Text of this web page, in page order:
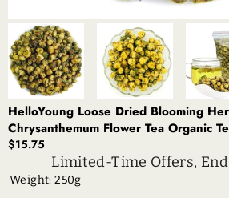
HelloYoung Loose Dried Blooming
Chrysanthemum Flower Tea Organic
$15.75
Limited-Time Offers,
Weight:250g